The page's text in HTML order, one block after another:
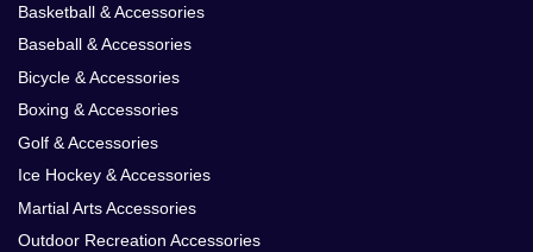
Basketball & Accessories
Baseball & Accessories
Bicycle & Accessories
Boxing & Accessories
Golf & Accessories
Ice Hockey & Accessories
Martial Arts Accessories
Outdoor Recreation Accessories